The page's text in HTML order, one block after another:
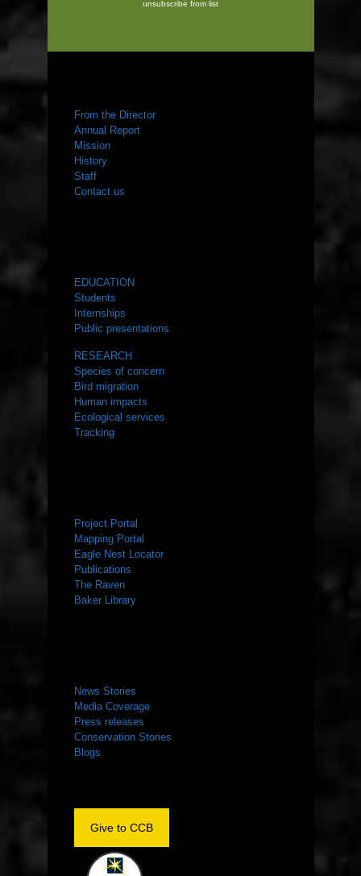
unsubscribe from list
From the Director
Annual Report
Mission
History
Staff
Contact us
EDUCATION
Students
Internships
Public presentations
RESEARCH
Species of concern
Bird migration
Human impacts
Ecological services
Tracking
Project Portal
Mapping Portal
Eagle Nest Locator
Publications
The Raven
Baker Library
News Stories
Media Coverage
Press releases
Conservation Stories
Blogs
Give to CCB